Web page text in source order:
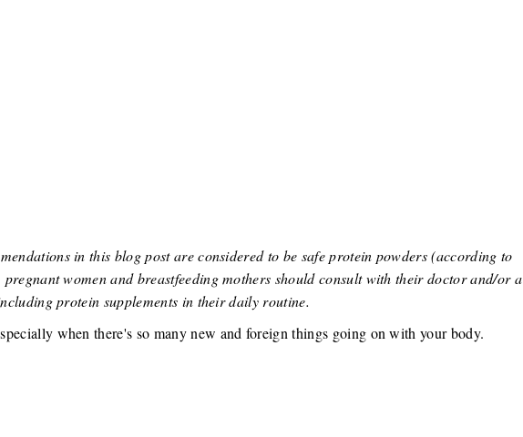
in this blog post are considered to be safe protein powders (according to
women and breastfeeding mothers should consult with their doctor and/or a
protein supplements in their daily routine.
when there's so many new and foreign things going on with your body.